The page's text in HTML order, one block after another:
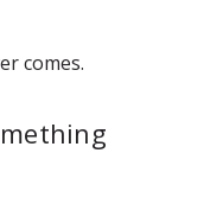
comes.